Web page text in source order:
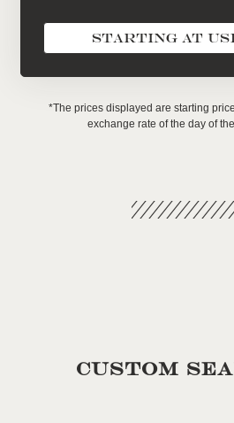
starting at USD
*The prices displayed are starting
exchange rate of the day of
CUSTOM